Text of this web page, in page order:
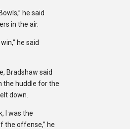
he said
in the air.
he said
Bradshaw said
the huddle for the
down.
I was the
the offense,” he